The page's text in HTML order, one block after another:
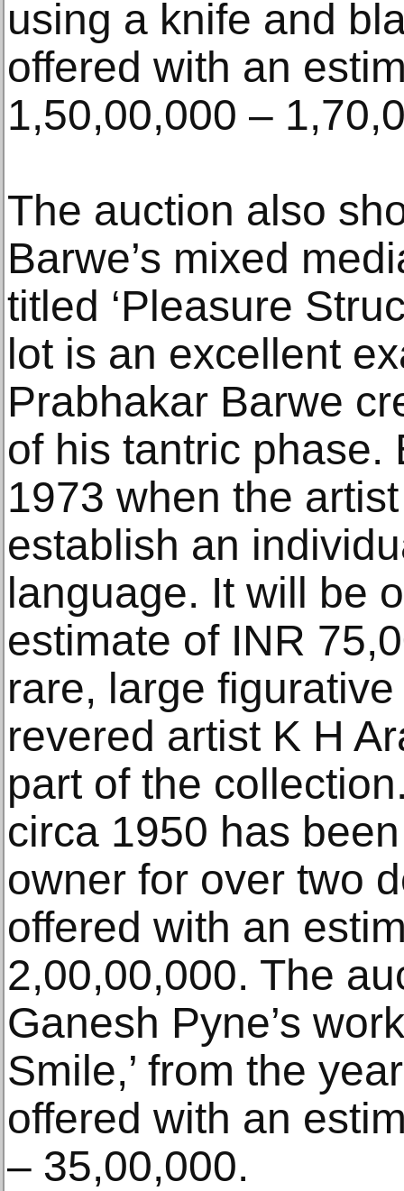
using a knife and
offered with an
1,50,00,000 –
The auction also
Barwe’s mixed
titled ‘Pleasure
lot is an excellent
Prabhakar Barwe
of his tantric phase.
1973 when the
establish an
language. It will be
estimate of INR
rare, large
revered artist K H
part of the
circa 1950 has
owner for over two
offered with an
2,00,00,000. The
Ganesh Pyne’s
Smile,’ from the
offered with an
– 35,00,000.